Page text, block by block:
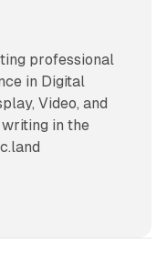
professional
in Digital
Video, and
writing in the